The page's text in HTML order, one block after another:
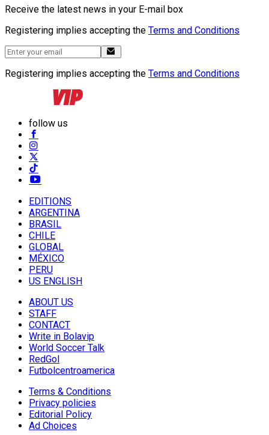
Receive the latest news in your E-mail box
Registering implies accepting the Terms and Conditions
Registering implies accepting the Terms and Conditions
follow us
EDITIONS
ARGENTINA
BRASIL
CHILE
GLOBAL
MÉXICO
PERU
US ENGLISH
ABOUT US
STAFF
CONTACT
Write in Bolavip
World Soccer Talk
RedGol
Futbolcentroamerica
Terms & Conditions
Privacy policies
Editorial Policy
Ad Choices